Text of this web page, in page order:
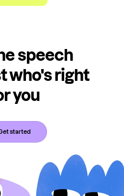
speech
who's right
you
started